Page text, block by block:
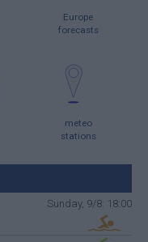
Europe
forecasts
meteo
stations
Sunday, 9/8: 18:00